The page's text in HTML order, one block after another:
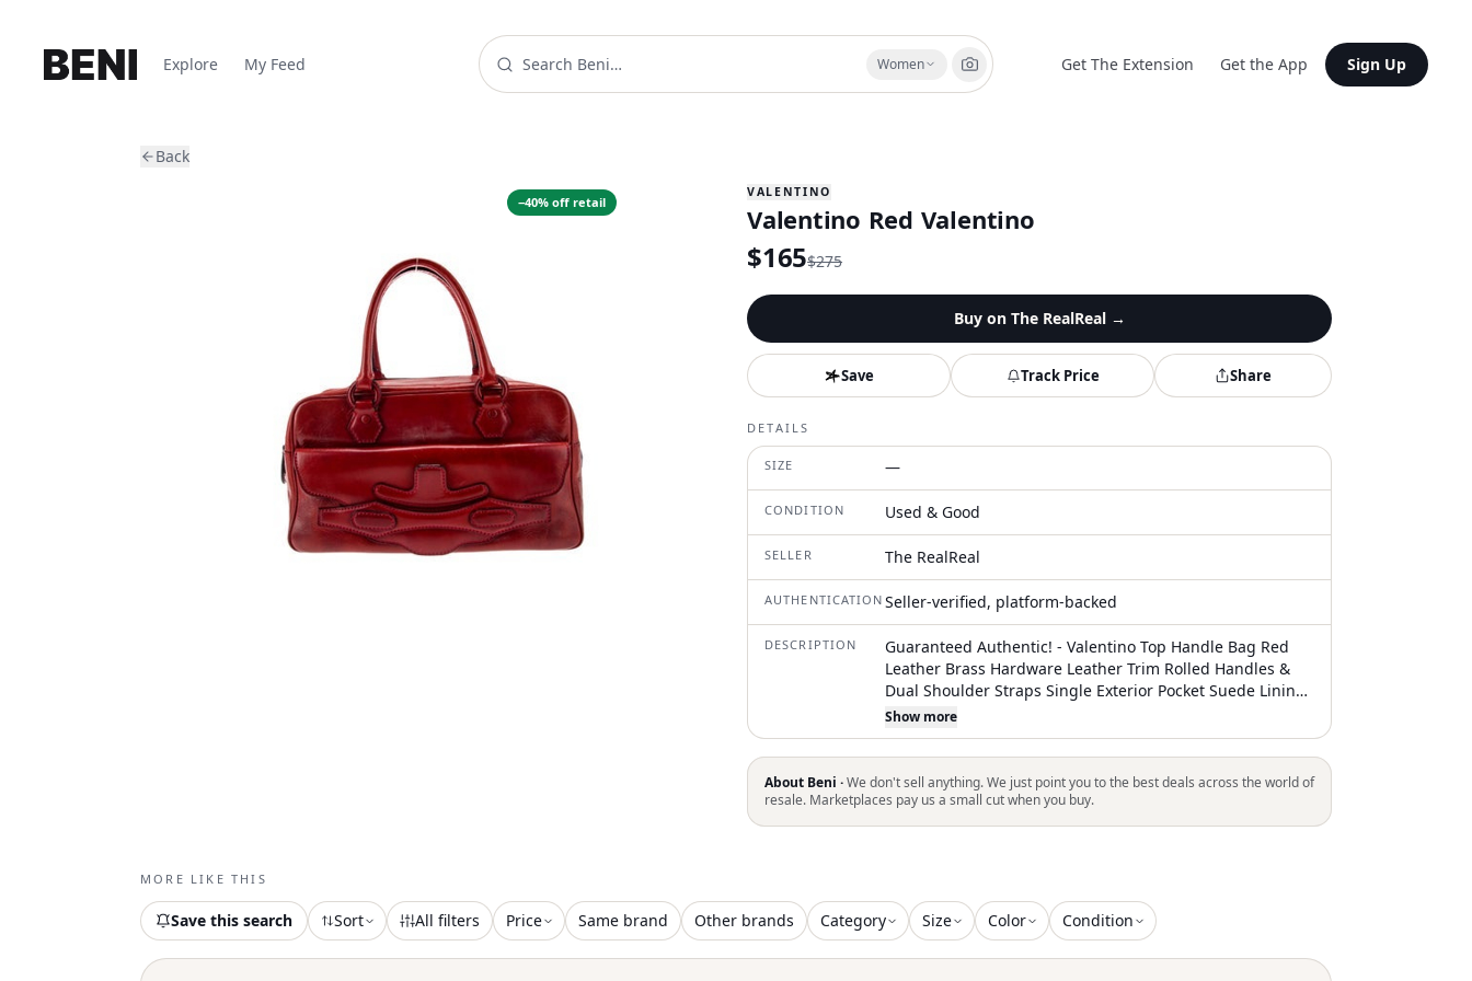
Explore My Feed Women Get The Extension Get the App Sign Up
Back
−40% off retail
VALENTINO
Valentino Red Valentino
$165$275
Buy on The RealReal→
Save Track Price Share
DETAILS
SIZE —
CONDITION Used & Good
SELLER The RealReal
AUTHENTICATION Seller-verified, platform-backed
DESCRIPTION
Guaranteed Authentic! - Valentino Top Handle Bag Red
Leather Brass Hardware Leather Trim Rolled Handles &
Dual Shoulder Straps Single Exterior Pocket Suede Lining
& Single Interior Pocket Zip Closure at Top Unfortunately,
due to restrictions, this item may not be eligible for
shipping in all areas
Show more
About Beni ·We don't sell anything. We just point you to the best deals across the world of
resale. Marketplaces pay us a small cut when you buy.
MORE LIKE THIS
Save this search Sort All filters Price Same brand Other brands Category Size Color Condition